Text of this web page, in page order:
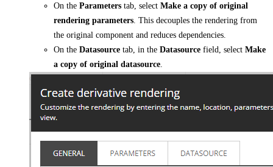
On the Parameters tab, select Make a copy of original
rendering parameters . This decouples the rendering from
the original component and reduces dependencies.
On the Datasource tab, in the Datasource field, select Make
a copy of original datasource